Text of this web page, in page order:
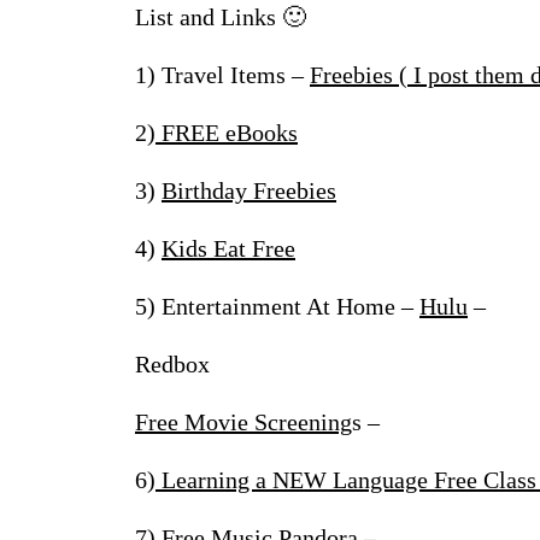
List and Links 🙂
1) Travel Items –Freebies ( I post them
2) FREE eBooks
3) Birthday Freebies
4) Kids Eat Free
5) Entertainment At Home –Hulu –
Redbox
Free Movie Screenings –
6) Learning a NEW Language Free